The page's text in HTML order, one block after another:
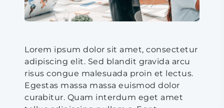
Lorem ipsum dolor sit amet, consectetur
adipiscing elit. Sed blandit gravida arcu
risus congue malesuada proin et lectus.
Egestas massa massa euismod dolor
curabitur. Quam interdum eget amet